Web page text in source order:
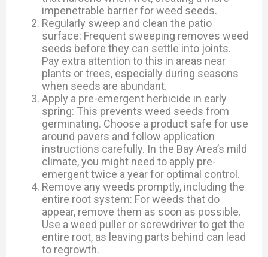
impenetrable barrier for weed seeds.
Regularly sweep and clean the patio
surface: Frequent sweeping removes weed
seeds before they can settle into joints.
Pay extra attention to this in areas near
plants or trees, especially during seasons
when seeds are abundant.
Apply a pre-emergent herbicide in early
spring: This prevents weed seeds from
germinating. Choose a product safe for use
around pavers and follow application
instructions carefully. In the Bay Area’s mild
climate, you might need to apply pre-
emergent twice a year for optimal control.
Remove any weeds promptly, including the
entire root system: For weeds that do
appear, remove them as soon as possible.
Use a weed puller or screwdriver to get the
entire root, as leaving parts behind can lead
to regrowth.